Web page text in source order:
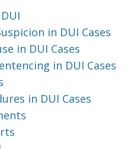
in DUI Cases
in DUI Cases
in DUI Cases
in DUI Cases